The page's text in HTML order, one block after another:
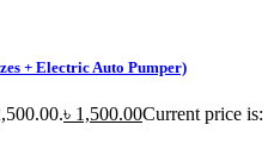
+ Electric Auto Pumper)
৳ 1,500.00Current price is: